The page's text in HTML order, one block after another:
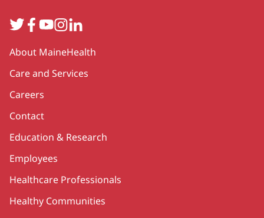
TwitterFacebook
YouTube
Instagram
LinkedIn
Secondary
About MaineHealth
Care and Services
Careers
Contact
Education & Research
Employees
Healthcare Professionals
Healthy Communities